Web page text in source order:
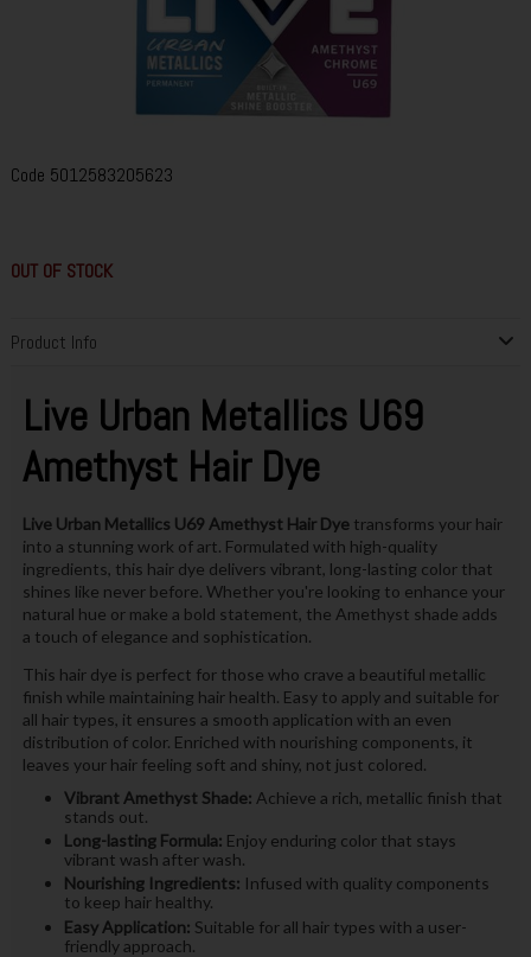
Code 5012583205623
OUT OF STOCK
Product Info
Live Urban Metallics U69
Amethyst Hair Dye
Live Urban Metallics U69 Amethyst Hair Dyetransforms your hair
into a stunning work of art. Formulated with high-quality
ingredients, this hair dye delivers vibrant, long-lasting color that
shines like never before. Whether you're looking to enhance your
natural hue or make a bold statement, the Amethyst shade adds
a touch of elegance and sophistication.
This hair dye is perfect for those who crave a beautiful metallic
finish while maintaining hair health. Easy to apply and suitable for
all hair types, it ensures a smooth application with an even
distribution of color. Enriched with nourishing components, it
leaves your hair feeling soft and shiny, not just colored.
Vibrant Amethyst Shade: Achieve a rich, metallic finish that
stands out.
Long-lasting Formula: Enjoy enduring color that stays
vibrant wash after wash.
Nourishing Ingredients: Infused with quality components
to keep hair healthy.
Easy Application: Suitable for all hair types with a user-
friendly approach.